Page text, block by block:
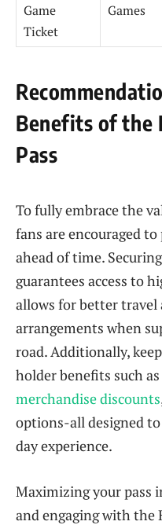
Game
Ticket
Games
Benefits of the
Pass
To fully embrace the
fans are encouraged
ahead of time.
guarantees access to
allows for better
arrangements when
road. Additionally,
holder benefits such
merchandise discounts
options-all designed
day experience.
Maximizing your pass
and engaging with the